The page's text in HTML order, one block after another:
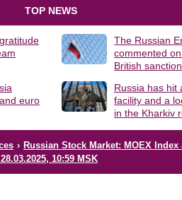
TOP NEWS
The Russian
commented
British
euro
Russia has hit
facility and a
in the Kharkiv
› Russian Stock Market: MOEX
10:59 MSK